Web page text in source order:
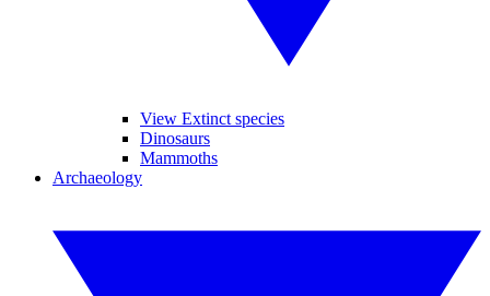
View Extinct species
Dinosaurs
Mammoths
Archaeology